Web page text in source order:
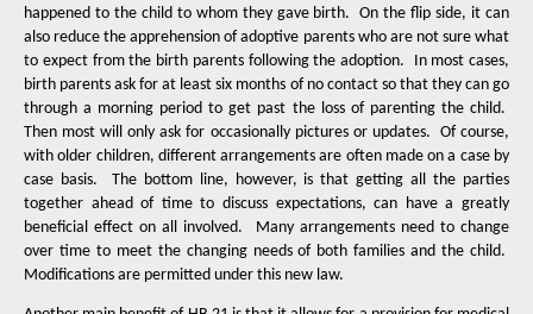
happened to the child to whom they gave birth.
On the flip side, it can
also reduce the apprehension of adoptive parents who are not sure what
to expect from the birth parents following the adoption.
In most cases,
birth parents ask for at least six months of no contact so that they can go
through a morning period to get past the loss of parenting the child.
Then most will only ask for occasionally pictures or updates. Of course,
with older children, different arrangements are often made on a case by
case basis.
The bottom line, however, is that getting all the parties
together ahead of time to discuss expectations, can have a greatly
beneficial effect on all involved.
Many arrangements need to change
over time to meet the changing needs of both families and the child.
Modifications are permitted under this new law.